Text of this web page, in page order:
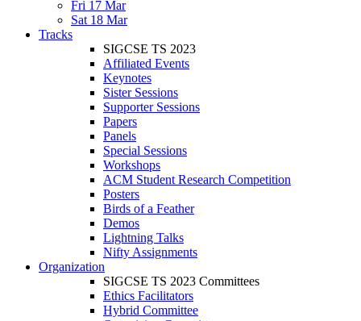
Fri 17 Mar
Sat 18 Mar
Tracks
SIGCSE TS 2023
Affiliated Events
Keynotes
Sister Sessions
Supporter Sessions
Papers
Panels
Special Sessions
Workshops
ACM Student Research Competition
Posters
Birds of a Feather
Demos
Lightning Talks
Nifty Assignments
Organization
SIGCSE TS 2023 Committees
Ethics Facilitators
Hybrid Committee